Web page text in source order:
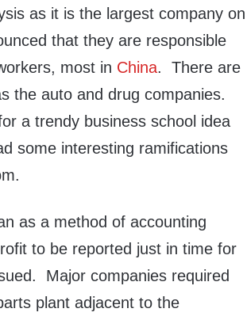
as it is the largest company on
that they are responsible
most in China. There are
the auto and drug companies.
a trendy business school idea
some interesting ramifications
as a method of accounting
to be reported just in time for
Major companies required
plant adjacent to the